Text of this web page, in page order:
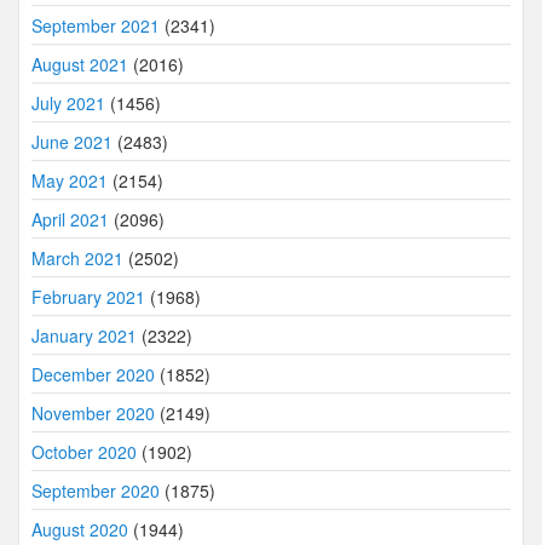
September 2021 (2341)
August 2021 (2016)
July 2021 (1456)
June 2021 (2483)
May 2021 (2154)
April 2021 (2096)
March 2021 (2502)
February 2021 (1968)
January 2021 (2322)
December 2020 (1852)
November 2020 (2149)
October 2020 (1902)
September 2020 (1875)
August 2020 (1944)